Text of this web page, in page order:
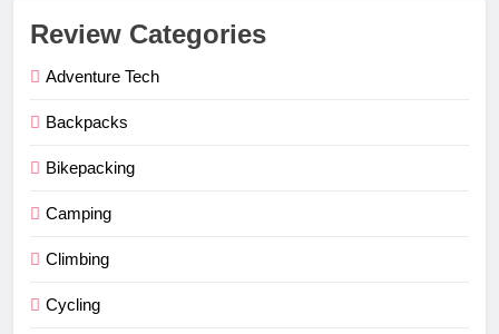
Review Categories
Adventure Tech
Backpacks
Bikepacking
Camping
Climbing
Cycling